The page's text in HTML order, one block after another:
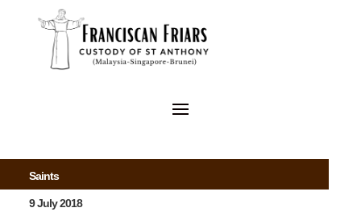
Saints
9 July 2018